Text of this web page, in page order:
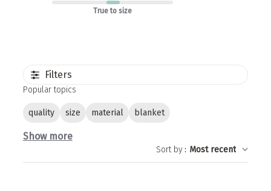
True to size
Filters
Popular topics
quality size material blanket
Show more
Sort by: Most recent